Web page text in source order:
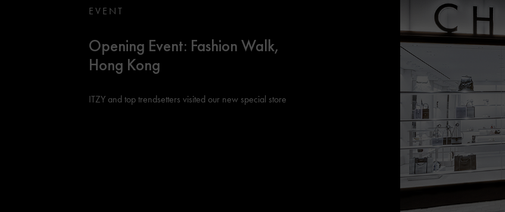
EVENT
Opening Event: Fashion Walk,
Hong Kong
ITZY and top trendsetters visited our new special store